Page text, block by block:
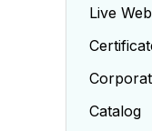
Live
Catalog